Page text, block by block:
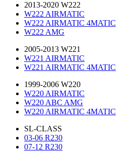
2013-2020 W222
W222 AIRMATIC
W222 AIRMATIC 4MATIC
W222 AMG
2005-2013 W221
W221 AIRMATIC
W221 AIRMATIC 4MATIC
1999-2006 W220
W220 AIRMATIC
W220 ABC AMG
W220 AIRMATIC 4MATIC
SL-CLASS
03-06 R230
07-12 R230